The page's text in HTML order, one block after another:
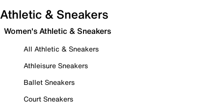
Athletic & Sneakers
Women's Athletic & Sneakers
All Athletic & Sneakers
Athleisure Sneakers
Ballet Sneakers
Court Sneakers